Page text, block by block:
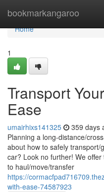
bookmarkangaroo
Home
Home
1
Transport
Ease
umairhixs141325 359 days
Planning a long-distance/
about how to safely
car? Look no further! We
to haul/move/transfer
https://
with-ease-74587923